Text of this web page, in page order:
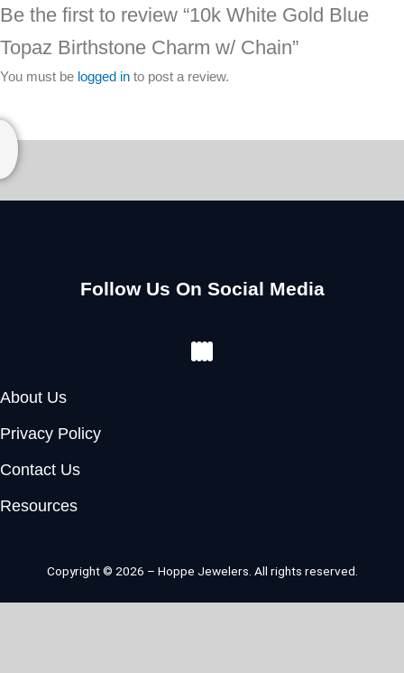
Be the first to review “10k White Gold Blue
Topaz Birthstone Charm w/ Chain”
You must be logged in to post a review.
Follow Us On Social Media
About Us
Privacy Policy
Contact Us
Resources
Copyright © 2026 – Hoppe Jewelers. All rights reserved.